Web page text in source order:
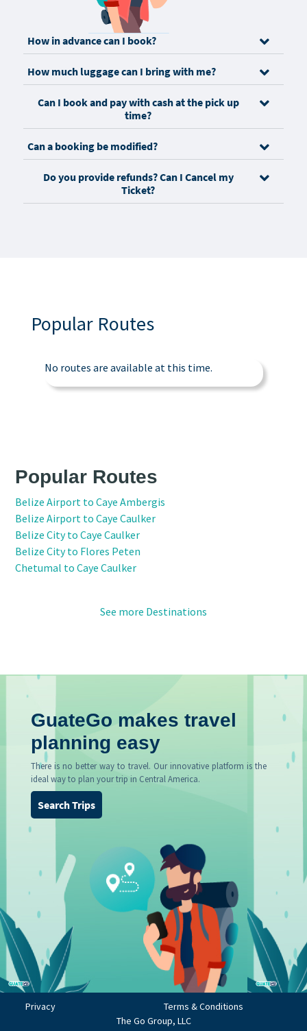
How in advance can I book?
How much luggage can I bring with me?
Can I book and pay with cash at the pick up
time?
Can a booking be modified?
Do you provide refunds? Can I Cancel my
Ticket?
Popular Routes
No routes are available at this time.
Popular Routes
Belize Airport to Caye Ambergis
Belize Airport to Caye Caulker
Belize City to Caye Caulker
Belize City to Flores Peten
Chetumal to Caye Caulker
See more Destinations
GuateGo makes travel
planning easy
There is no better way to travel. Our innovative platform is the
ideal way to plan your trip in Central America.
Search Trips
Privacy
Terms & Conditions
The Go Group, LLC